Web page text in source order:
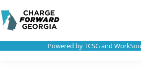
content
Charge
Forward
Powered by TCSG and